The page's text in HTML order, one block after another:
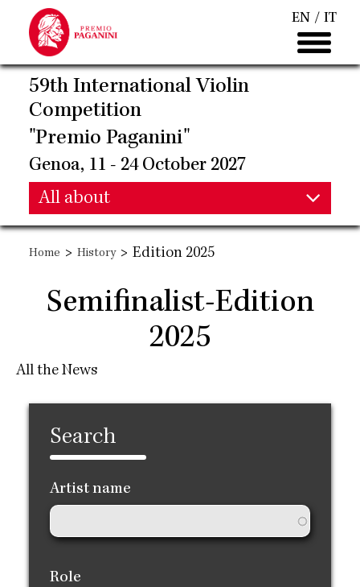
main
content
EN IT
59th International Violin
Competition
"Premio Paganini"
Genoa, 11 - 24 October 2027
Main
navigation
All about
Main
navigation
Home > History > Edition 2025
Semifinalist-Edition
2025
All the News
Search
Artist name
Role